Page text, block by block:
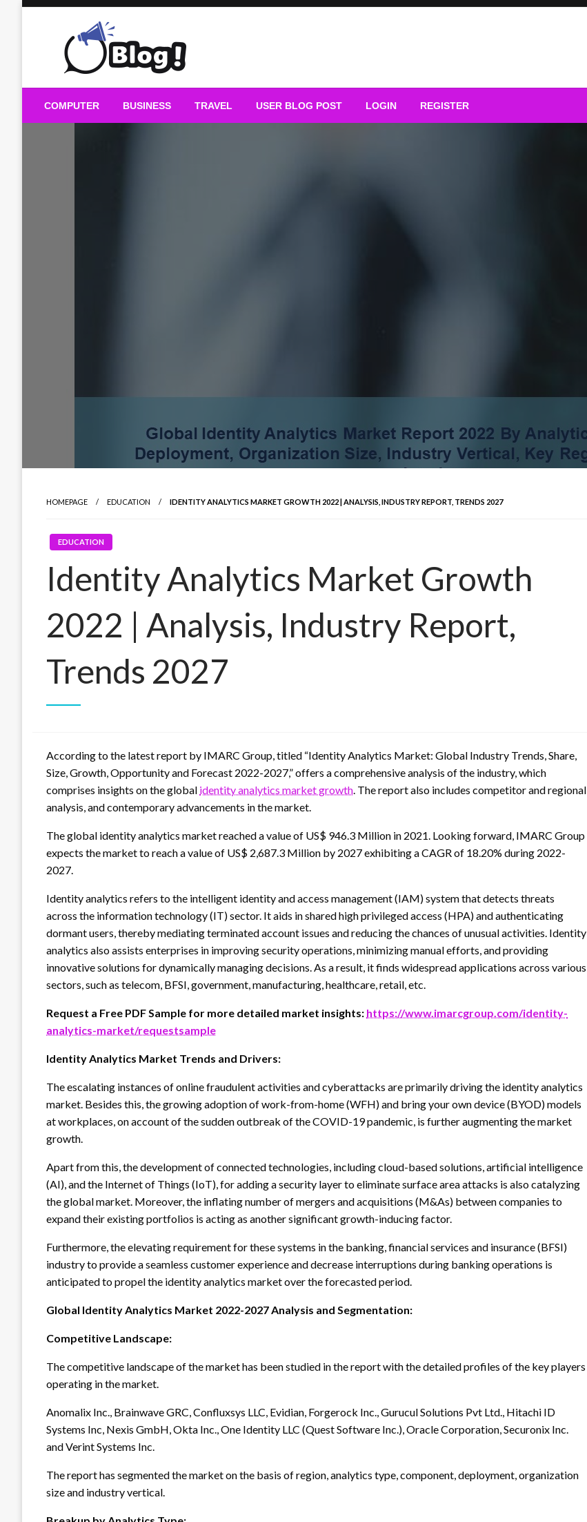
Guest Blogs Posting
COMPUTER BUSINESS TRAVEL USER BLOG POST LOGIN REGISTER
HOMEPAGE EDUCATION IDENTITY ANALYTICS MARKET GROWTH 2022 | ANALYSIS, INDUSTRY REPORT, TRENDS 2027
EDUCATION
Identity Analytics Market Growth
2022 | Analysis, Industry Report,
Trends 2027
According to the latest report by IMARC Group, titled “Identity Analytics Market: Global Industry Trends, Share,
Size, Growth, Opportunity and Forecast 2022-2027,” offers a comprehensive analysis of the industry, which
comprises insights on the global identity analytics market growth. The report also includes competitor and regional
analysis, and contemporary advancements in the market.
The global identity analytics market reached a value of US$ 946.3 Million in 2021. Looking forward, IMARC Group
expects the market to reach a value of US$ 2,687.3 Million by 2027 exhibiting a CAGR of 18.20% during 2022-
2027.
Identity analytics refers to the intelligent identity and access management (IAM) system that detects threats
across the information technology (IT) sector. It aids in shared high privileged access (HPA) and authenticating
dormant users, thereby mediating terminated account issues and reducing the chances of unusual activities. Identity
analytics also assists enterprises in improving security operations, minimizing manual efforts, and providing
innovative solutions for dynamically managing decisions. As a result, it finds widespread applications across various
sectors, such as telecom, BFSI, government, manufacturing, healthcare, retail, etc.
Request a Free PDF Sample for more detailed market insights: https://www.imarcgroup.com/identity-
analytics-market/requestsample
Identity Analytics Market Trends and Drivers:
The escalating instances of online fraudulent activities and cyberattacks are primarily driving the identity analytics
market. Besides this, the growing adoption of work-from-home (WFH) and bring your own device (BYOD) models
at workplaces, on account of the sudden outbreak of the COVID-19 pandemic, is further augmenting the market
growth.
Apart from this, the development of connected technologies, including cloud-based solutions, artificial intelligence
(AI), and the Internet of Things (IoT), for adding a security layer to eliminate surface area attacks is also catalyzing
the global market. Moreover, the inflating number of mergers and acquisitions (M&As) between companies to
expand their existing portfolios is acting as another significant growth-inducing factor.
Furthermore, the elevating requirement for these systems in the banking, financial services and insurance (BFSI)
industry to provide a seamless customer experience and decrease interruptions during banking operations is
anticipated to propel the identity analytics market over the forecasted period.
Global Identity Analytics Market 2022-2027 Analysis and Segmentation:
Competitive Landscape:
The competitive landscape of the market has been studied in the report with the detailed profiles of the key players
operating in the market.
Anomalix Inc., Brainwave GRC, Confluxsys LLC, Evidian, Forgerock Inc., Gurucul Solutions Pvt Ltd., Hitachi ID
Systems Inc, Nexis GmbH, Okta Inc., One Identity LLC (Quest Software Inc.), Oracle Corporation, Securonix Inc.
and Verint Systems Inc.
The report has segmented the market on the basis of region, analytics type, component, deployment, organization
size and industry vertical.